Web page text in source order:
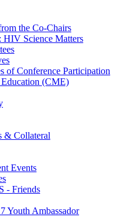
the Co-Chairs
HIV Science Matters
of Conference Participation
(CME)
& Collateral
Events
- Friends
Youth Ambassador